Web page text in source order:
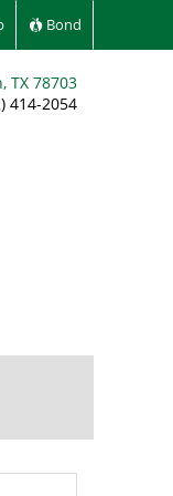
TX 78703
414-2054
Bond